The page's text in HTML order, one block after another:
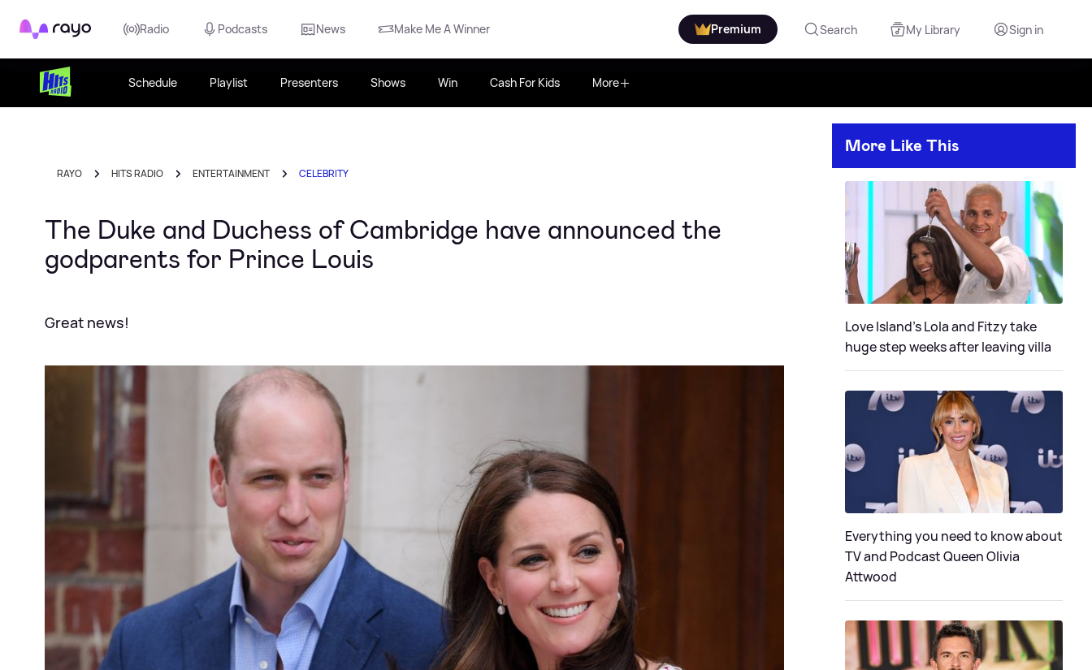
Rayo Radio Podcasts News Make Me A Winner Premium Search My Library Sign in
Schedule Playlist Presenters Shows Win Cash For Kids More
RAYO HITS RADIO ENTERTAINMENT CELEBRITY
The Duke and Duchess of Cambridge have announced the
godparents for Prince Louis
Great news!
More Like This
Love Island's Lola and Fitzy take
huge step weeks after leaving villa
Everything you need to know about
TV and Podcast Queen Olivia
Attwood